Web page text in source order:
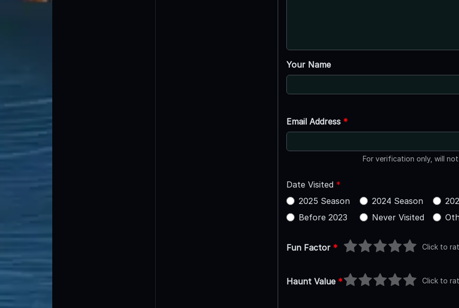
Your Name
Email Address *
For verification only, will
Date Visited *
2025 Season
2024 Season
Before 2023
Never Visited
Fun Factor * Click to
Haunt Value * Click to